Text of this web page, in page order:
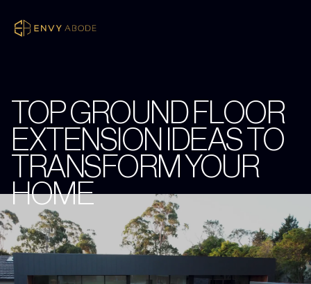
TOP GROUND FLOOR
EXTENSION IDEAS TO
TRANSFORM YOUR
HOME